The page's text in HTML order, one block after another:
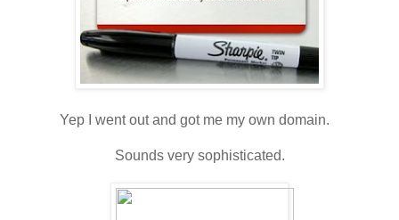
Yep I went out and got me my own domain.
Sounds very sophisticated.